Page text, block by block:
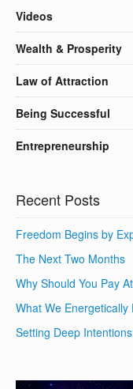
Videos
Wealth & Prosperity
Law of Attraction
Being Successful
Entrepreneurship
Recent Posts
Freedom Begins by
The Next Two Months
Why Should You Pay
What We
Setting Deep